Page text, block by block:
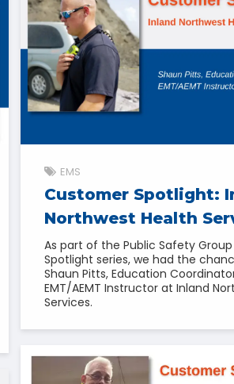
EMS
Customer Spotlight:
Northwest Health
As part of the Public Safety
Spotlight series, we had the
Shaun Pitts, Education
EMT/AEMT Instructor at Inland
Services.